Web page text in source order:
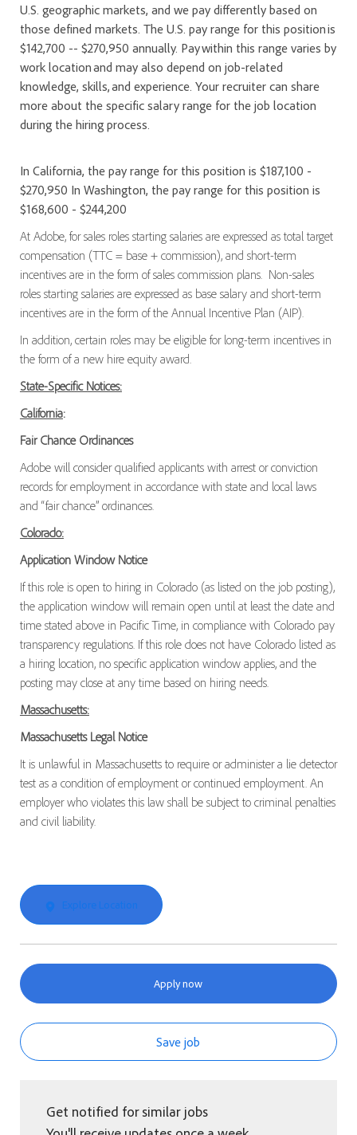
U.S. geographic markets, and we pay differently based on
those defined markets. The U.S. pay range for this position is
$142,700 -- $270,950 annually. Pay within this range varies by
work location and may also depend on job-related
knowledge, skills, and experience. Your recruiter can share
more about the specific salary range for the job location
during the hiring process.
In California, the pay range for this position is $187,100 -
$270,950 In Washington, the pay range for this position is
$168,600 - $244,200
At Adobe, for sales roles starting salaries are expressed as total target
compensation (TTC = base + commission), and short-term
incentives are in the form of sales commission plans. Non-sales
roles starting salaries are expressed as base salary and short-term
incentives are in the form of the Annual Incentive Plan (AIP).
In addition, certain roles may be eligible for long-term incentives in
the form of a new hire equity award.
State-Specific Notices:
California:
Fair Chance Ordinances
Adobe will consider qualified applicants with arrest or conviction
records for employment in accordance with state and local laws
and “fair chance” ordinances.
Colorado:
Application Window Notice
If this role is open to hiring in Colorado (as listed on the job posting),
the application window will remain open until at least the date and
time stated above in Pacific Time, in compliance with Colorado pay
transparency regulations. If this role does not have Colorado listed as
a hiring location, no specific application window applies, and the
posting may close at any time based on hiring needs.
Massachusetts:
Massachusetts Legal Notice
It is unlawful in Massachusetts to require or administer a lie detector
test as a condition of employment or continued employment. An
employer who violates this law shall be subject to criminal penalties
and civil liability.
Explore Location
Apply now
Save job
Get notified for similar jobs